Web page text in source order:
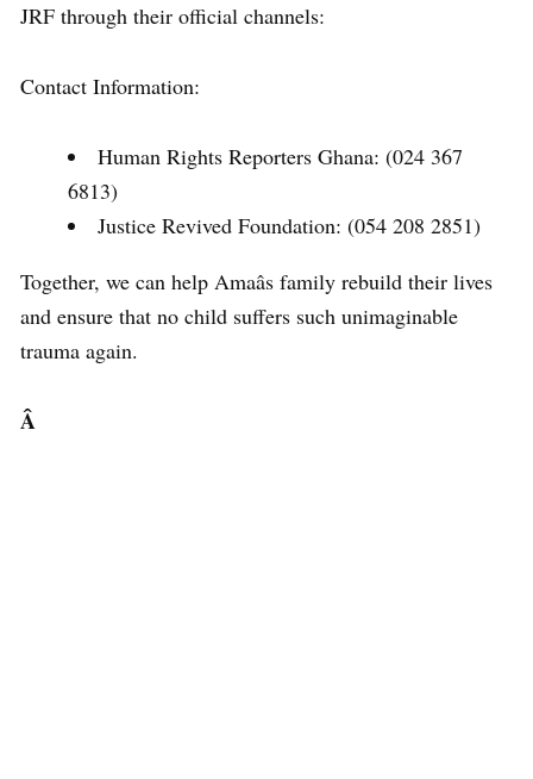
JRF through their official channels:
Contact Information:
Human Rights Reporters Ghana: (024 367
6813)
Justice Revived Foundation: (054 208 2851)
Together, we can help Amaâs family rebuild their lives
and ensure that no child suffers such unimaginable
trauma again.
Â